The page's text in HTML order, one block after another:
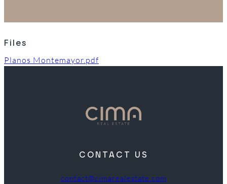
Files
Planos Montemayor.pdf
CONTACT US
contact@cimarealestate.com